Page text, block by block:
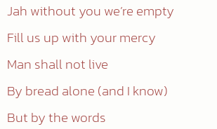
Jah without you we’re empty
Fill us up with your mercy
Man shall not live
By bread alone (and I know)
But by the words